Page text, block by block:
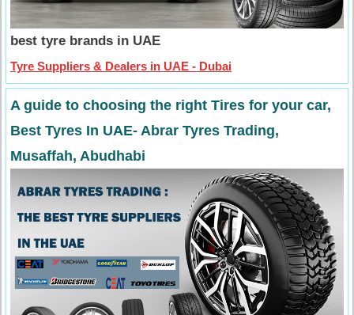
best tyre brands in UAE
Tyre Suppliers & Dealers in UAE - Dubai
A guide to choosing the right Tires for your car,
Best Tyres In UAE- Abrar Tyres Trading,
Musaffah, Abudhabi